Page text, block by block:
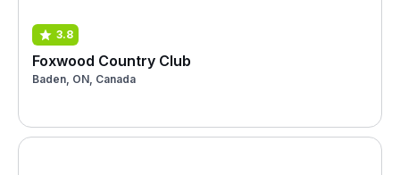
3.8
Foxwood Country Club
Baden, ON, Canada